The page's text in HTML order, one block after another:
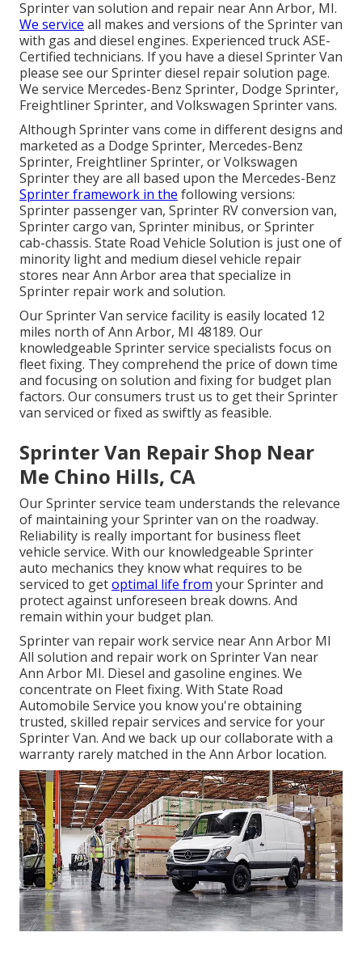
Sprinter van solution and repair near Ann Arbor, MI.
We service all makes and versions of the Sprinter van
with gas and diesel engines. Experienced truckASE-
Certified technicians. If you have a diesel Sprinter Van
please see ourSprinter diesel repair solution page.
We service Mercedes-Benz Sprinter, Dodge Sprinter,
Freightliner Sprinter, and Volkswagen Sprinter vans.
Although Sprinter vans come in different designs and
marketed as a Dodge Sprinter, Mercedes-Benz
Sprinter, Freightliner Sprinter, or Volkswagen
Sprinter they are all based upon the Mercedes-Benz
Sprinter framework in the following versions:
Sprinter passenger van, Sprinter RV conversion van,
Sprinter cargo van, Sprinter minibus, or Sprinter
cab-chassis. State Road Vehicle Solution is just one of
minority light and medium diesel vehicle repair
stores near Ann Arbor area that specialize in
Sprinter repair work and solution.
Our Sprinter Van service facility is easily located 12
miles north of Ann Arbor, MI 48189. Our
knowledgeable Sprinter service specialists focus on
fleet fixing. They comprehend the price of down time
and focusing on solution and fixing for budget plan
factors. Our consumers trust us to get their Sprinter
van serviced or fixed as swiftly as feasible.
Sprinter Van Repair Shop Near
Me Chino Hills, CA
Our Sprinter service team understands the relevance
of maintaining your Sprinter van on the roadway.
Reliability is really important for business fleet
vehicle service. With our knowledgeable Sprinter
auto mechanics they know what requires to be
serviced to getoptimal life from your Sprinter and
protect against unforeseen break downs. And
remain within your budget plan.
Sprinter van repair work service near Ann Arbor MI
All solution and repair work on Sprinter Van near
Ann Arbor MI. Diesel and gasoline engines. We
concentrate on Fleet fixing. With State Road
Automobile Service you know you're obtaining
trusted, skilled repair services and service for your
Sprinter Van. And we back up our collaborate with a
warranty rarely matched in the Ann Arbor location.